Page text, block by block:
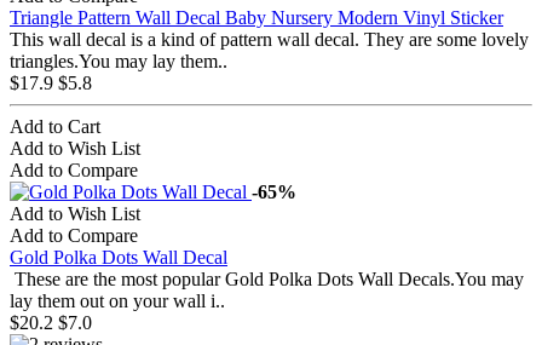
Triangle Pattern Wall Decal Baby Nursery Modern Vinyl Sticker
This wall decal is a kind of pattern wall decal. They are some lovely
triangles.You may lay them..
$17.9 $5.8
Add to Cart
Add to Wish List
Add to Compare
-65%
Add to Wish List
Add to Compare
Gold Polka Dots Wall Decal
These are the most popular Gold Polka Dots Wall Decals.You may
lay them out on your wall i..
$20.2 $7.0